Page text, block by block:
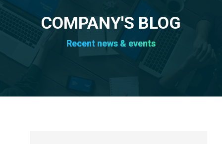
COMPANY'S BLOG
Recent news & events